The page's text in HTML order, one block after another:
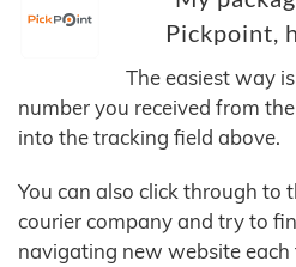
Pickpoint,
The easiest way
number you received from
into the tracking field above.
You can also click through to
courier company and try to
navigating new website